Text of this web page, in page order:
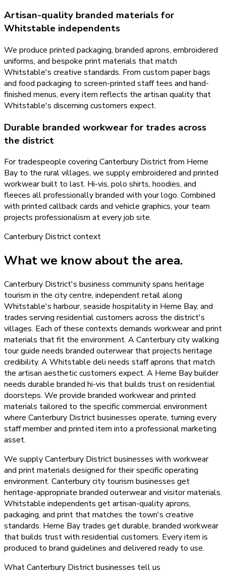
Artisan-quality branded materials for
Whitstable independents
We produce printed packaging, branded aprons, embroidered
uniforms, and bespoke print materials that match
Whitstable's creative standards. From custom paper bags
and food packaging to screen-printed staff tees and hand-
finished menus, every item reflects the artisan quality that
Whitstable's discerning customers expect.
Durable branded workwear for trades across
the district
For tradespeople covering Canterbury District from Herne
Bay to the rural villages, we supply embroidered and printed
workwear built to last. Hi-vis, polo shirts, hoodies, and
fleeces all professionally branded with your logo. Combined
with printed callback cards and vehicle graphics, your team
projects professionalism at every job site.
Canterbury Districtcontext
What we know about the area.
Canterbury District's business community spans heritage
tourism in the city centre, independent retail along
Whitstable's harbour, seaside hospitality in Herne Bay, and
trades serving residential customers across the district's
villages. Each of these contexts demands workwear and print
materials that fit the environment. A Canterbury city walking
tour guide needs branded outerwear that projects heritage
credibility. A Whitstable deli needs staff aprons that match
the artisan aesthetic customers expect. A Herne Bay builder
needs durable branded hi-vis that builds trust on residential
doorsteps. We provide branded workwear and printed
materials tailored to the specific commercial environment
where Canterbury District businesses operate, turning every
staff member and printed item into a professional marketing
asset.
We supply Canterbury District businesses with workwear
and print materials designed for their specific operating
environment. Canterbury city tourism businesses get
heritage-appropriate branded outerwear and visitor materials.
Whitstable independents get artisan-quality aprons,
packaging, and print that matches the town's creative
standards. Herne Bay trades get durable, branded workwear
that builds trust with residential customers. Every item is
produced to brand guidelines and delivered ready to use.
WhatCanterbury Districtbusinesses tell us